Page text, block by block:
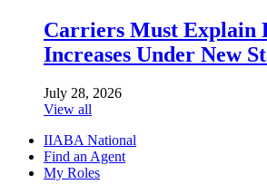
Carriers Must Explain
Increases Under New
July 28, 2026
View all
IIABA National
Find an Agent
My Roles